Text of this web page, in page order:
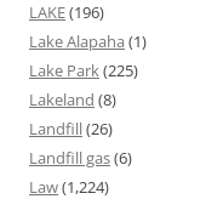
LAKE(196)
Lake Alapaha (1)
Lake Park(225)
Lakeland (8)
Landfill(26)
Landfill gas(6)
Law(1,224)